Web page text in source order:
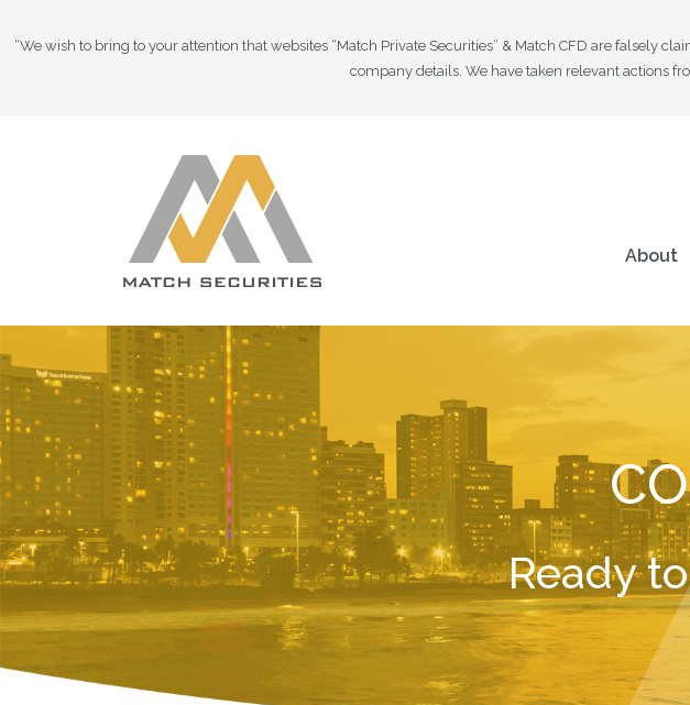
“We wish to bring to your attention that websites “Match Private Securities” & Match CFD are falsely
company details. We have taken relevant actions
About
Ready